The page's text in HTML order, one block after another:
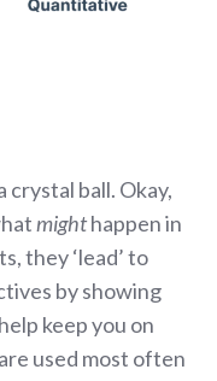
crystal ball. Okay,
mighthappen in
they ‘lead’ to
by showing
keep you on
used most often